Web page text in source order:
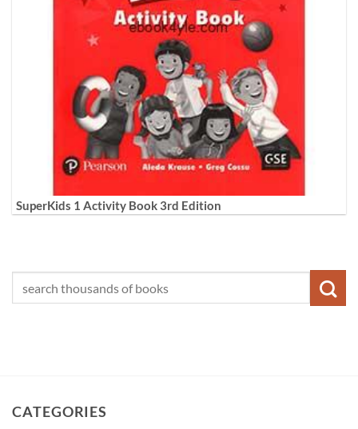
SuperKids 1 Activity Book 3rd Edition
CATEGORIES